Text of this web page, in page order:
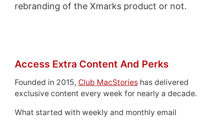
rebranding of the Xmarks product or not.
Access Extra Content And Perks
Founded in 2015, Club MacStorieshas delivered
exclusive content every week for nearly a decade.
What started with weekly and monthly email